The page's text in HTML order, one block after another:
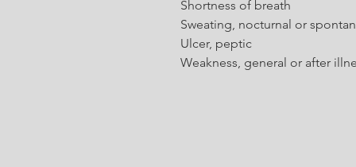
Shortness of breath
Sweating, nocturnal or
Ulcer, peptic
Weakness, general or after